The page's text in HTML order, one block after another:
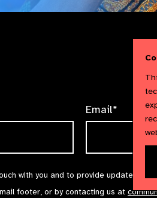
Email*
with you and to provide updates and
footer, or by contacting us at